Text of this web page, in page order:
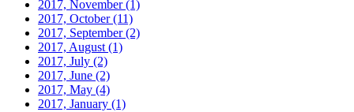
2017, November(1)
2017, October(11)
2017, September(2)
2017, August (1)
2017, July (2)
2017, June (2)
2017, May (4)
2017, January (1)